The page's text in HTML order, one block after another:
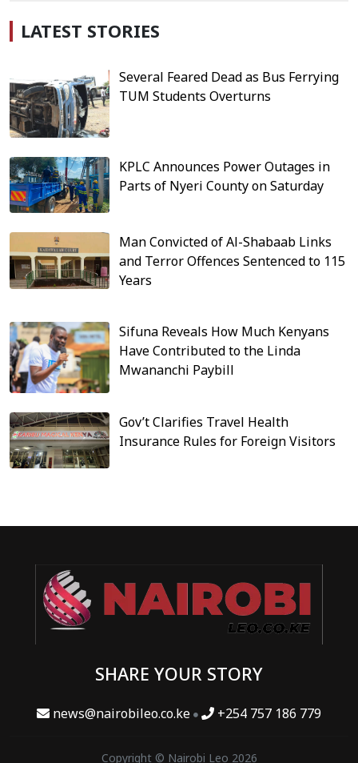
LATEST STORIES
Several Feared Dead as Bus Ferrying
TUM Students Overturns
KPLC Announces Power Outages in
Parts of Nyeri County on Saturday
Man Convicted of Al-Shabaab Links
and Terror Offences Sentenced to 115
Years
Sifuna Reveals How Much Kenyans
Have Contributed to the Linda
Mwananchi Paybill
Gov’t Clarifies Travel Health
Insurance Rules for Foreign Visitors
SHARE YOUR STORY
news@nairobileo.co.ke +254 757 186 779
Copyright © Nairobi Leo 2026